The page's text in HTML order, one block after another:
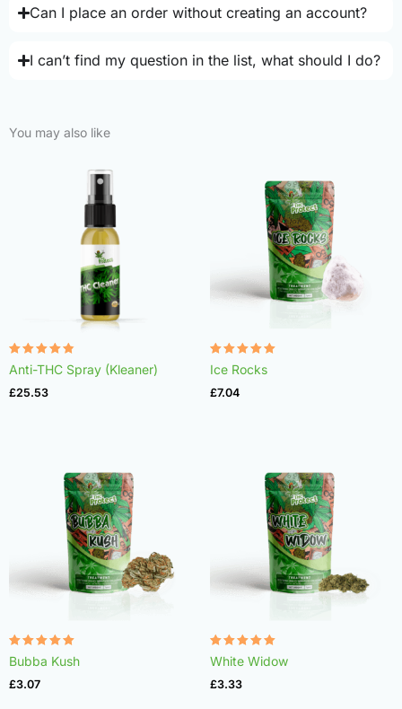
Can I place an order without creating an account?
I can’t find my question in the list, what should I do?
You may also like
Rated
4.75
out of 5
Anti-THC Spray (Kleaner)
£25.53
Rated
4.98
out of 5
Ice Rocks
£7.04
Rated
4.96
out of 5
Bubba Kush
£3.07
Rated
4.97
out of 5
White Widow
£3.33